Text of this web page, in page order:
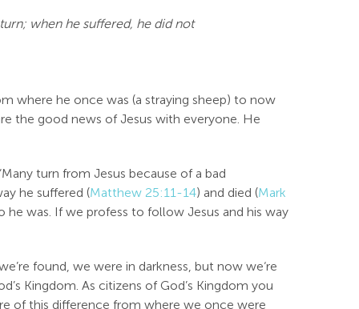
when he suffered, he did not
where he once was (a straying sheep) to now
the good news of Jesus with everyone. He
turn from Jesus because of a bad
he suffered (Matthew 25:11-14) and died (Mark
was. If we profess to follow Jesus and his way
found, we were in darkness, but now we‘re
Kingdom. As citizens of God’s Kingdom you
of this difference from where we once were